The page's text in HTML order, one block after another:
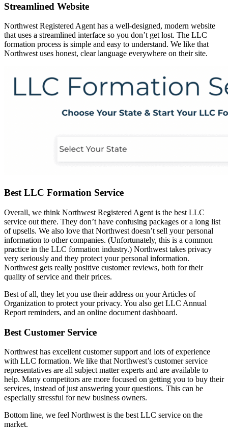
Streamlined Website
Northwest Registered Agent has a well-designed, modern website
that uses a streamlined interface so you don’t get lost. The LLC
formation process is simple and easy to understand. We like that
Northwest uses honest, clear language everywhere on their site.
Best LLC Formation Service
Overall, we think Northwest Registered Agent is the best LLC
service out there. They don’t have confusing packages or a long list
of upsells. We also love that Northwest doesn’t sell your personal
information to other companies. (Unfortunately, this is a common
practice in the LLC formation industry.) Northwest takes privacy
very seriously and they protect your personal information.
Northwest gets really positive customer reviews, both for their
quality of service and their prices.
Best of all, they let you use their address on your Articles of
Organization to protect your privacy. You also get LLC Annual
Report reminders, and an online document dashboard.
Best Customer Service
Northwest has excellent customer support and lots of experience
with LLC formation. We like that Northwest’s customer service
representatives are all subject matter experts and are available to
help. Many competitors are more focused on getting you to buy their
services, instead of just answering your questions. This can be
especially stressful for new business owners.
Bottom line, we feel Northwest is the best LLC service on the
market.